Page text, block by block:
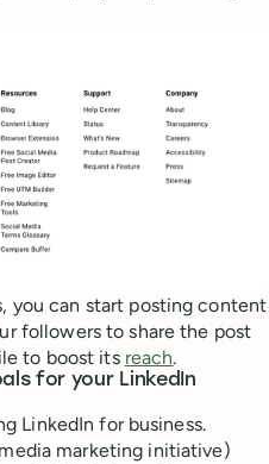
you can start posting content
followers to share the post
to boost its reach.
for your LinkedIn
LinkedIn for business.
marketing initiative)